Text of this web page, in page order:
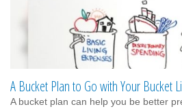
A Bucket Plan to Go with Your Bucket
A bucket plan can help you be better